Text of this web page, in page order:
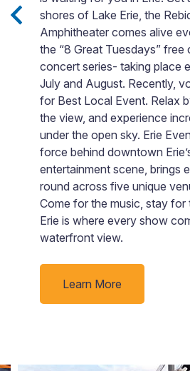
shores of Lake Erie, the
Amphitheater comes alive
the “8 Great Tuesdays” free
concert series- taking place
July and August. Recently,
for Best Local Event. Relax
the view, and experience
under the open sky. Erie
force behind downtown
entertainment scene, brings
round across five unique
Come for the music, stay for
Erie is where every show
waterfront view.
Learn More